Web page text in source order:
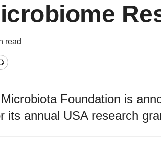
read
Print
Foundation is
its annual USA research